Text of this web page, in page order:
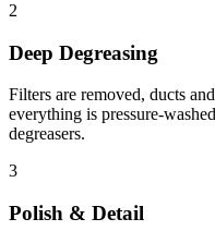
2
Deep Degreasing
Filters are removed, ducts
everything is pressure-
degreasers.
3
Polish & Detail